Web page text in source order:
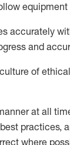
equipment
accurately
and
of
at all
best practices,
where